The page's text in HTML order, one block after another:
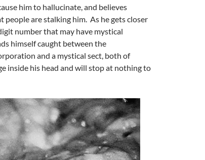
him to hallucinate, and believes
people are stalking him. As he gets closer
number that may have mystical
himself caught between the
and a mystical sect, both of
inside his head and will stop at nothing to